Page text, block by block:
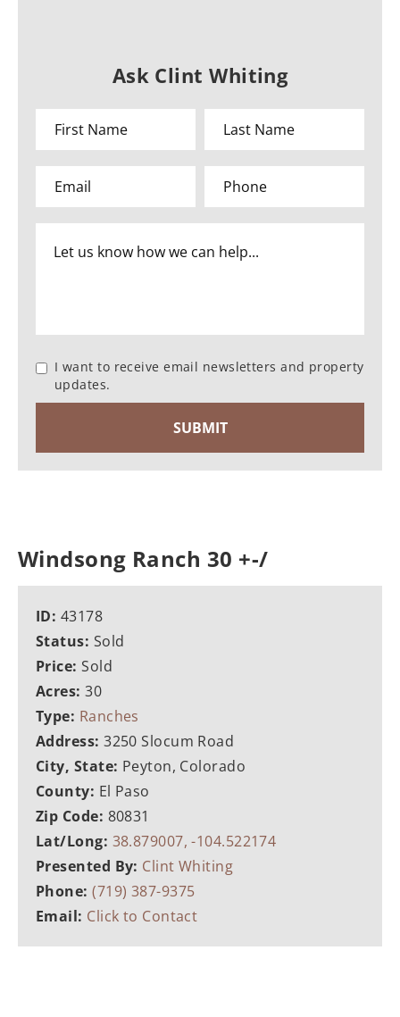
Ask Clint Whiting
I want to receive email newsletters and property
updates.
Windsong Ranch 30 +-/
ID: 43178
Status: Sold
Price:Sold
Acres:30
Type: Ranches
Address:3250 Slocum Road
City, State: Peyton, Colorado
County: El Paso
Zip Code: 80831
Lat/Long: 38.879007, -104.522174
Presented By: Clint Whiting
Phone:(719) 387-9375
Email: Click to Contact